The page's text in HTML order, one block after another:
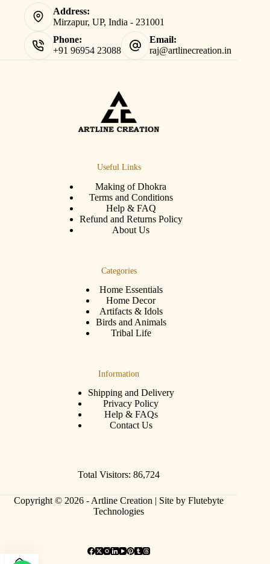
Address:
Mirzapur, UP, India - 231001
Phone:
+91 96954 23088
Email:
raj@artlinecreation.in
Useful Links
Making of Dhokra
Terms and Conditions
Help & FAQ
Refund and Returns Policy
About Us
Categories
Home Essentials
Home Decor
Artifacts & Idols
Birds and Animals
Tribal Life
Information
Shipping and Delivery
Privacy Policy
Help & FAQs
Contact Us
Total Visitors: 86,724
Copyright © 2026 - Artline Creation | Site by Flutebyte
Technologies